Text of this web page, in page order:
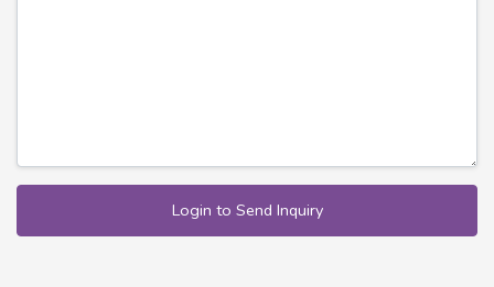
Login to Send Inquiry